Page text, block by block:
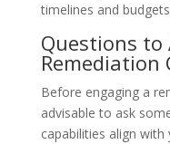
timelines and
Questions to
Remediation
Before engaging a
advisable to ask
capabilities align